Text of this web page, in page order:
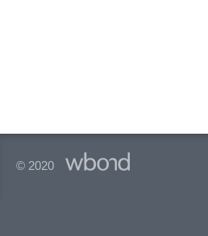
© 2020